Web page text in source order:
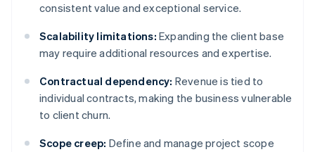
consistent value and exceptional service.
Scalability limitations: Expanding the client base
may require additional resources and expertise.
Contractual dependency: Revenue is tied to
individual contracts, making the business vulnerable
to client churn.
Scope creep: Define and manage project scope